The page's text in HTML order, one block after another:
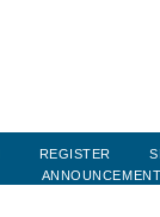
REGISTER